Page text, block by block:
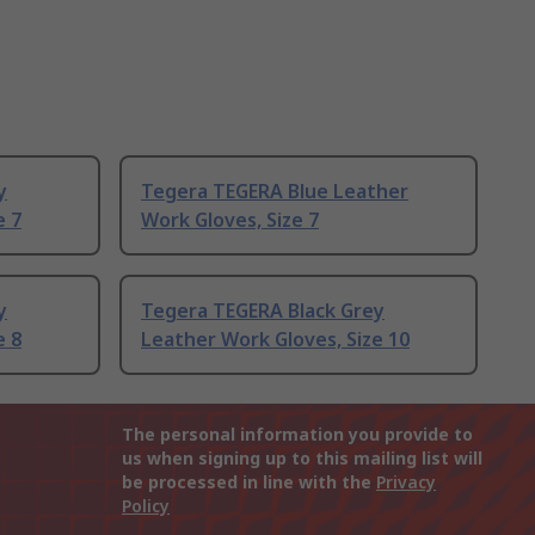
7
Tegera TEGERA Blue Leather
Work Gloves, Size 7
8
Tegera TEGERA Black Grey
Leather Work Gloves, Size 10
The personal information you provide to
us when signing up to this mailing list will
be processed in line with the Privacy
Policy